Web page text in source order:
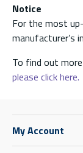
Notice
For the most
manufacturer’s
To find out
please click here.
My Account